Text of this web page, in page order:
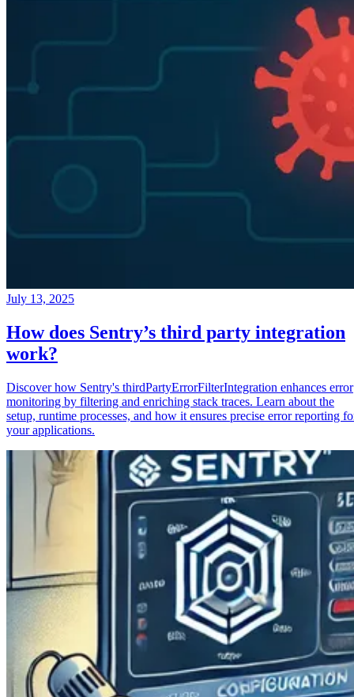
July 13, 2025
How does Sentry’s third party integration
work?
Discover how Sentry's thirdPartyErrorFilterIntegration enhances error
monitoring by filtering and enriching stack traces. Learn about the
setup, runtime processes, and how it ensures precise error reporting
your applications.